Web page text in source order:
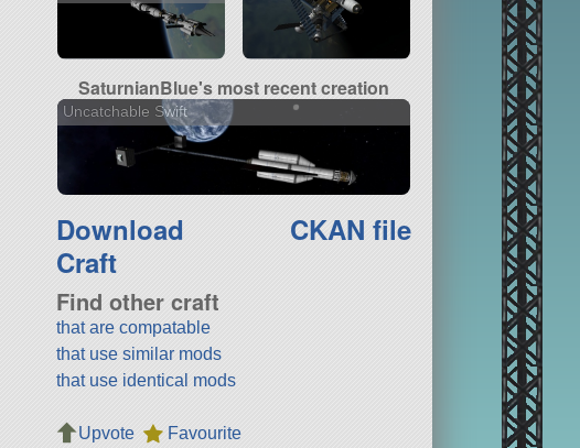
SaturnianBlue's most recent creation
Uncatchable Swift
Download
Craft
CKAN file
Find other craft
that are compatable
that use similar mods
that use identical mods
Upvote
Favourite